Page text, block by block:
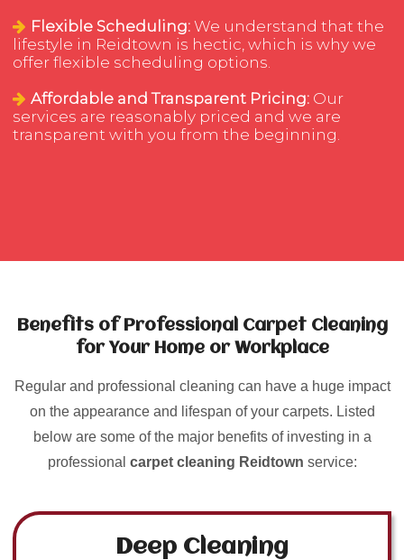
Flexible Scheduling: We understand that the
lifestyle in Reidtown is hectic, which is why we
offer flexible scheduling options.
Affordable and Transparent Pricing: Our
services are reasonably priced and we are
transparent with you from the beginning.
Benefits of Professional Carpet Cleaning
for Your Home or Workplace
Regular and professional cleaning can have a huge impact
on the appearance and lifespan of your carpets. Listed
below are some of the major benefits of investing in a
professional carpet cleaning Reidtown service:
Deep Cleaning